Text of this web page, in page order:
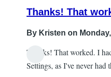
ran
game
crash
Thanks! That
By Kristen on
Thanks! That worked. I
Settings, as I've never had